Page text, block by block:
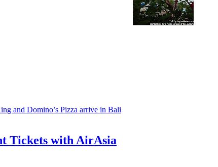
and Domino’s Pizza arrive in Bali
Tickets with AirAsia